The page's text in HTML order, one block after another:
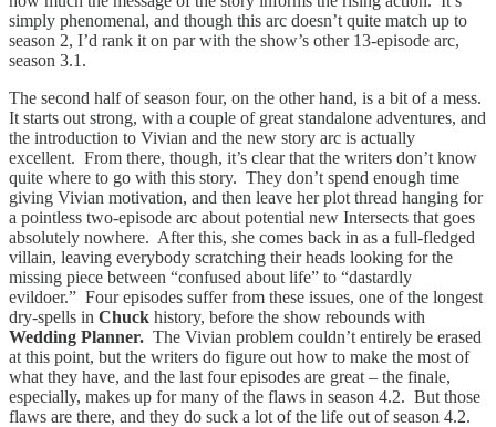
simply phenomenal, and though this arc doesn’t quite match up to
season 2, I’d rank it on par with the show’s other 13-episode arc,
season 3.1.
The second half of season four, on the other hand, is a bit of a mess.
It starts out strong, with a couple of great standalone adventures, and
the introduction to Vivian and the new story arc is actually
excellent. From there, though, it’s clear that the writers don’t know
quite where to go with this story. They don’t spend enough time
giving Vivian motivation, and then leave her plot thread hanging for
a pointless two-episode arc about potential new Intersects that goes
absolutely nowhere. After this, she comes back in as a full-fledged
villain, leaving everybody scratching their heads looking for the
missing piece between “confused about life” to “dastardly
evildoer.” Four episodes suffer from these issues, one of the longest
dry-spells in Chuck history, before the show rebounds with
Wedding Planner. The Vivian problem couldn’t entirely be erased
at this point, but the writers do figure out how to make the most of
what they have, and the last four episodes are great – the finale,
especially, makes up for many of the flaws in season 4.2. But those
flaws are there, and they do suck a lot of the life out of season 4.2.